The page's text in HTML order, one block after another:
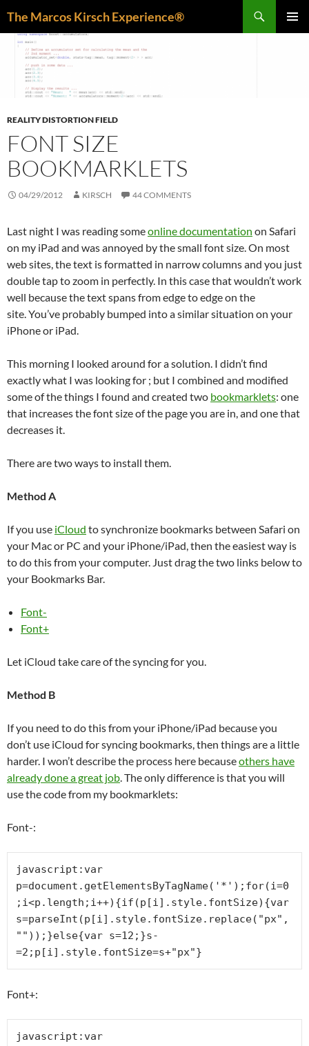
content
The Marcos Kirsch Experience®
REALITY DISTORTION FIELD
FONT SIZE
BOOKMARKLETS
04/29/2012 KIRSCH 44 COMMENTS
Last night I was reading someonline documentation on Safari
on my iPad and was annoyed by the small font size. On most
web sites, the text is formatted in narrow columns and you just
double tap to zoom in perfectly. In this case that wouldn’t work
well because the text spans from edge to edge on the
site. You’ve probably bumped into a similar situation on your
iPhone or iPad.
This morning I looked around for a solution. I didn’t find
exactly what I was looking for ; but I combined and modified
some of the things I found and created two bookmarklets: one
that increases the font size of the page you are in, and one that
decreases it.
There are two ways to install them.
Method A
If you use iCloud to synchronize bookmarks between Safari on
your Mac or PC and your iPhone/iPad, then the easiest way is
to do this from your computer. Just drag the two links below to
your Bookmarks Bar.
Font-
Font+
Let iCloud take care of the syncing for you.
Method B
If you need to do this from your iPhone/iPad because you
don’t use iCloud for syncing bookmarks, then things are a little
harder. I won’t describe the process here becauseothers have
already done a great job. The only difference is that you will
use the code from my bookmarklets:
Font-:
javascript:var
p=document.getElementsByTagName('*');for(i=0
;i<p.length;i++){if(p[i].style.fontSize){var
s=parseInt(p[i].style.fontSize.replace("px",
""));}else{var s=12;}s-
=2;p[i].style.fontSize=s+"px"}
Font+:
javascript:var